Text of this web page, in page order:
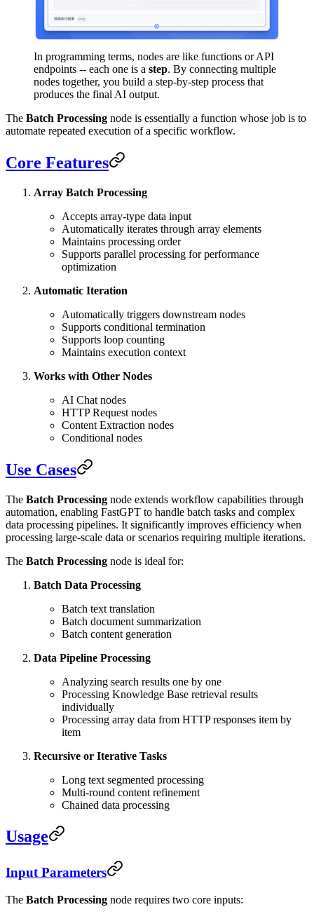
In programming terms, nodes are like functions or API
endpoints -- each one is a step. By connecting multiple
nodes together, you build a step-by-step process that
produces the final AI output.
The Batch Processing node is essentially a function whose job is to
automate repeated execution of a specific workflow.
Core Features
Array Batch Processing
Accepts array-type data input
Automatically iterates through array elements
Maintains processing order
Supports parallel processing for performance
optimization
Automatic Iteration
Automatically triggers downstream nodes
Supports conditional termination
Supports loop counting
Maintains execution context
Works with Other Nodes
AI Chat nodes
HTTP Request nodes
Content Extraction nodes
Conditional nodes
Use Cases
The Batch Processing node extends workflow capabilities through
automation, enabling FastGPT to handle batch tasks and complex
data processing pipelines. It significantly improves efficiency when
processing large-scale data or scenarios requiring multiple iterations.
The Batch Processing node is ideal for:
Batch Data Processing
Batch text translation
Batch document summarization
Batch content generation
Data Pipeline Processing
Analyzing search results one by one
Processing Knowledge Base retrieval results
individually
Processing array data from HTTP responses item by
item
Recursive or Iterative Tasks
Long text segmented processing
Multi-round content refinement
Chained data processing
Usage
Input Parameters
The Batch Processing node requires two core inputs: